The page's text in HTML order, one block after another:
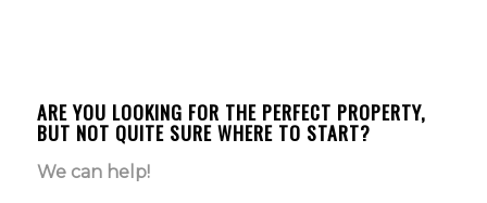
ARE YOU LOOKING FOR THE PERFECT PROPERTY,
BUT NOT QUITE SURE WHERE TO START?
We can help!